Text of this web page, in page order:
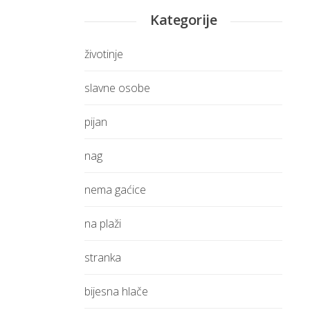
Kategorije
životinje
slavne osobe
pijan
nag
nema gaćice
na plaži
stranka
bijesna hlače